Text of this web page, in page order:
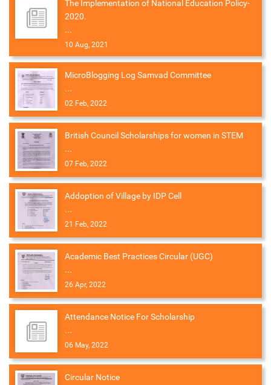
The Implementation of National Education Policy-
2020.
...
10 Aug, 2021
MicroBlogging Log Samvad Committee
...
02 Feb, 2022
British Council Scholarships for women in STEM
...
07 Feb, 2022
Addoption of Village by IDP Cell
...
21 Feb, 2022
Academic Best Practices Circular (UGC)
...
26 Apr, 2022
Attendance Notice For Scholarship
...
06 May, 2022
Circular Notice